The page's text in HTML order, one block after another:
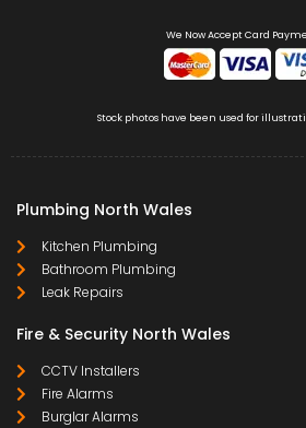
We Now Accept Card
Stock photos have been used for
Plumbing North Wales
Kitchen Plumbing
Bathroom Plumbing
Leak Repairs
Fire & Security North Wales
CCTV Installers
Fire Alarms
Burglar Alarms